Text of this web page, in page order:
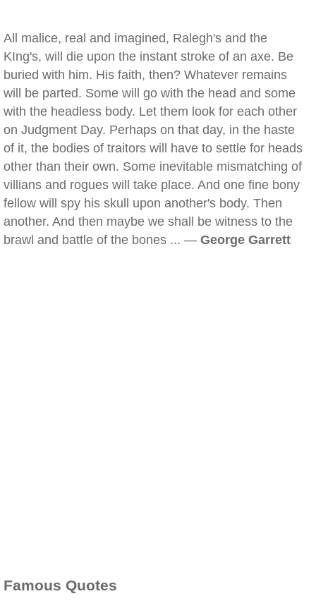
All malice, real and imagined, Ralegh's and the
KIng's, will die upon the instant stroke of an axe. Be
buried with him. His faith, then? Whatever remains
will be parted. Some will go with the head and some
with the headless body. Let them look for each other
on Judgment Day. Perhaps on that day, in the haste
of it, the bodies of traitors will have to settle for heads
other than their own. Some inevitable mismatching of
villians and rogues will take place. And one fine bony
fellow will spy his skull upon another's body. Then
another. And then maybe we shall be witness to the
brawl and battle of the bones ... — George Garrett
Famous Quotes